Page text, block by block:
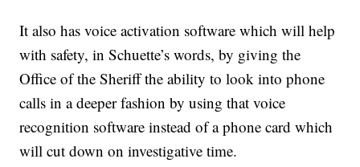
It also has voice activation software which will help
with safety, in Schuette’s words, by giving the
Office of the Sheriff the ability to look into phone
calls in a deeper fashion by using that voice
recognition software instead of a phone card which
will cut down on investigative time.